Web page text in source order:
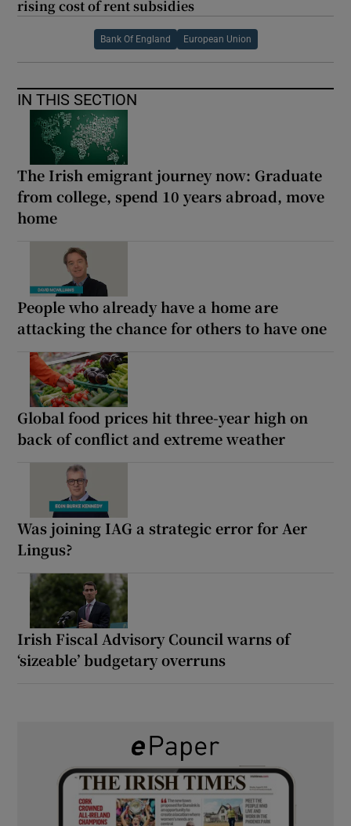
rising cost of rent subsidies
Bank Of England European Union
IN THIS SECTION
The Irish emigrant journey now: Graduate
from college, spend 10 years abroad, move
home
People who already have a home are
attacking the chance for others to have one
Global food prices hit three-year high on
back of conflict and extreme weather
Was joining IAG a strategic error for Aer
Lingus?
Irish Fiscal Advisory Council warns of
‘sizeable’ budgetary overruns